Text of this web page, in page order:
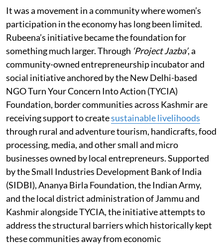
It was a movement in a community where women’s
participation in the economy has long been limited.
Rubeena’s initiative became the foundation for
something much larger. Through ‘Project Jazba’, a
community-owned entrepreneurship incubator and
social initiative anchored by the New Delhi-based
NGO Turn Your Concern Into Action (TYCIA)
Foundation, border communities across Kashmir are
receiving support to createsustainable livelihoods
through rural and adventure tourism, handicrafts, food
processing, media, and other small and micro
businesses owned by local entrepreneurs. Supported
by the Small Industries Development Bank of India
(SIDBI), Ananya Birla Foundation, the Indian Army,
and the local district administration of Jammu and
Kashmir alongside TYCIA, the initiative attempts to
address the structural barriers which historically kept
these communities away from economic